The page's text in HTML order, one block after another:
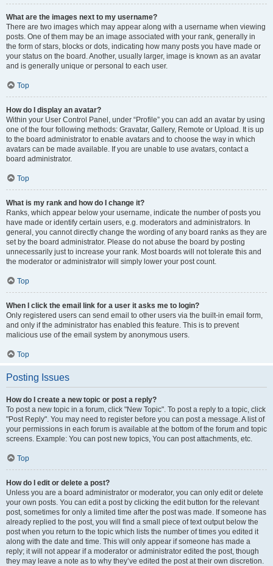
What are the images next to my username?
There are two images which may appear along with a username when viewing
posts. One of them may be an image associated with your rank, generally in
the form of stars, blocks or dots, indicating how many posts you have made or
your status on the board. Another, usually larger, image is known as an avatar
and is generally unique or personal to each user.
Top
How do I display an avatar?
Within your User Control Panel, under “Profile” you can add an avatar by using
one of the four following methods: Gravatar, Gallery, Remote or Upload. It is up
to the board administrator to enable avatars and to choose the way in which
avatars can be made available. If you are unable to use avatars, contact a
board administrator.
Top
What is my rank and how do I change it?
Ranks, which appear below your username, indicate the number of posts you
have made or identify certain users, e.g. moderators and administrators. In
general, you cannot directly change the wording of any board ranks as they are
set by the board administrator. Please do not abuse the board by posting
unnecessarily just to increase your rank. Most boards will not tolerate this and
the moderator or administrator will simply lower your post count.
Top
When I click the email link for a user it asks me to login?
Only registered users can send email to other users via the built-in email form,
and only if the administrator has enabled this feature. This is to prevent
malicious use of the email system by anonymous users.
Top
Posting Issues
How do I create a new topic or post a reply?
To post a new topic in a forum, click "New Topic". To post a reply to a topic, click
"Post Reply". You may need to register before you can post a message. A list of
your permissions in each forum is available at the bottom of the forum and topic
screens. Example: You can post new topics, You can post attachments, etc.
Top
How do I edit or delete a post?
Unless you are a board administrator or moderator, you can only edit or delete
your own posts. You can edit a post by clicking the edit button for the relevant
post, sometimes for only a limited time after the post was made. If someone has
already replied to the post, you will find a small piece of text output below the
post when you return to the topic which lists the number of times you edited it
along with the date and time. This will only appear if someone has made a
reply; it will not appear if a moderator or administrator edited the post, though
they may leave a note as to why they’ve edited the post at their own discretion.